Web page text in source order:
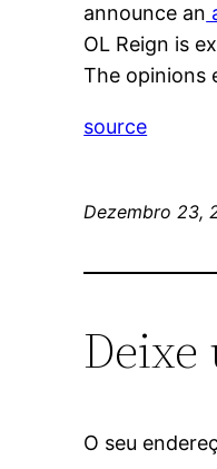
announce an
OL Reign is
The opinions
source
Dezembro 23,
O seu